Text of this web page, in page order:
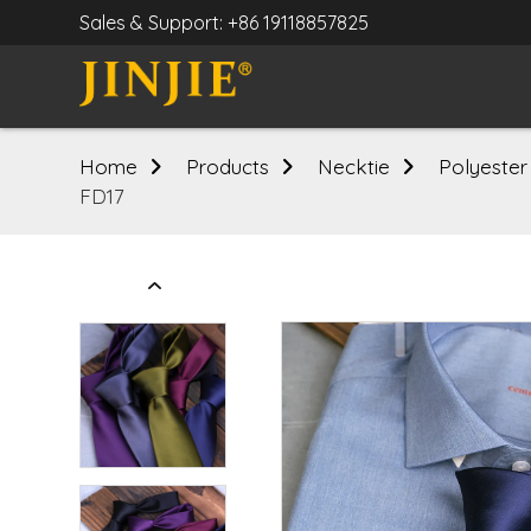
Sales & Support: +86 19118857825
Home Products Necktie
FD17